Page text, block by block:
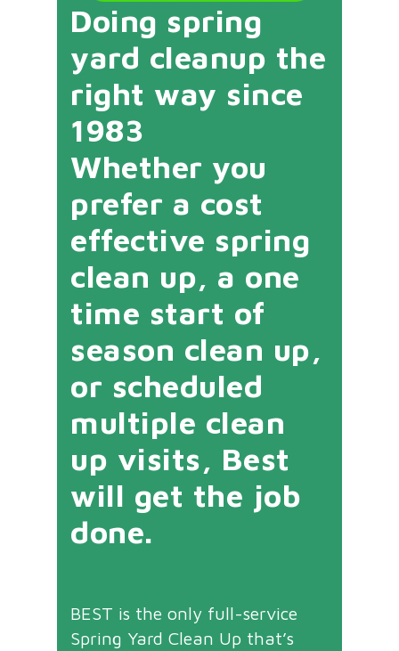
Doing spring
yard cleanup the
right way since
1983
Whether you
prefer a cost
effective spring
clean up, a one
time start of
season clean up,
or scheduled
multiple clean
up visits, Best
will get the job
done.
BEST is the only full-service
Spring Yard Clean Up that’s